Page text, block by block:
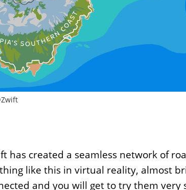
has created a seamless network of
like this in virtual reality, almost
and you will get to try them very